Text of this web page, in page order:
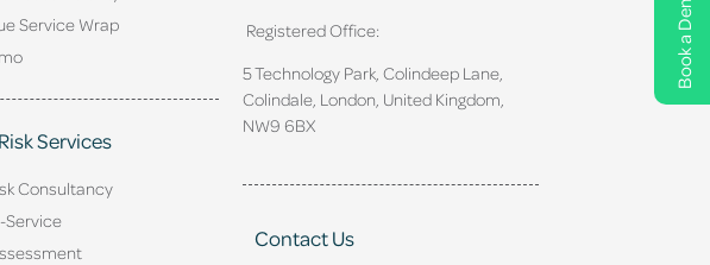
Book a Demo
Service Wrap
Services
Consultancy
Service
Registered Office:
5 Technology Park, Colindeep Lane,
Colindale, London, United Kingdom,
NW9 6BX
Contact Us